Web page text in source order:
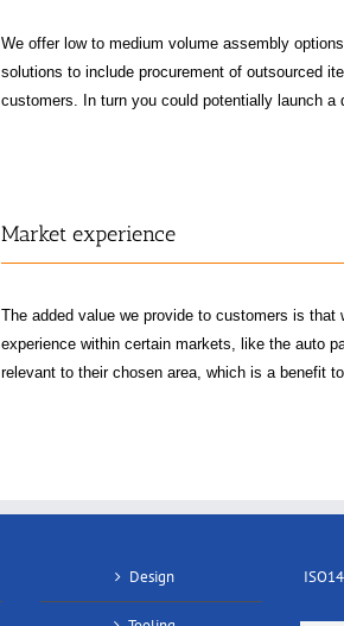
We offer low to medium volume assembly
solutions to include procurement of outsourced
customers. In turn you could potentially launch a
Market experience
The added value we provide to customers is
experience within certain markets, like the auto
relevant to their chosen area, which is a benefit
Design